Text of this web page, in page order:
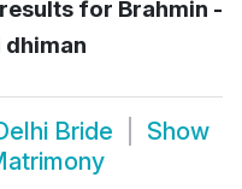
for Brahmin -
dhiman
Bride
Show